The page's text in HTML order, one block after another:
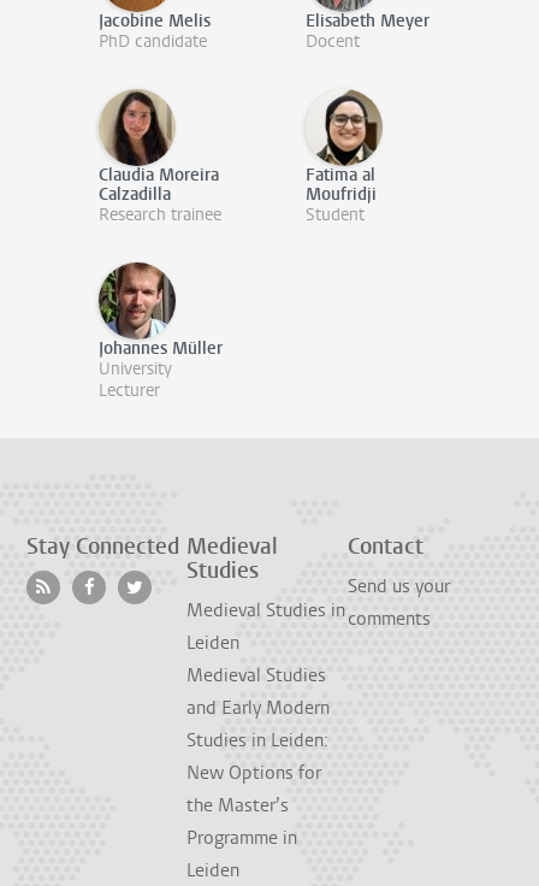
Jacobine Melis
PhD candidate
Elisabeth Meyer
Docent
Claudia Moreira
Calzadilla
Research trainee
Fatima al
Moufridji
Student
Johannes Müller
University
Lecturer
Stay Connected Medieval
Studies
Medieval Studies in
Leiden
Medieval Studies
and Early Modern
Studies in Leiden:
New Options for
the Master’s
Programme in
Leiden
Contact
Send us your
comments